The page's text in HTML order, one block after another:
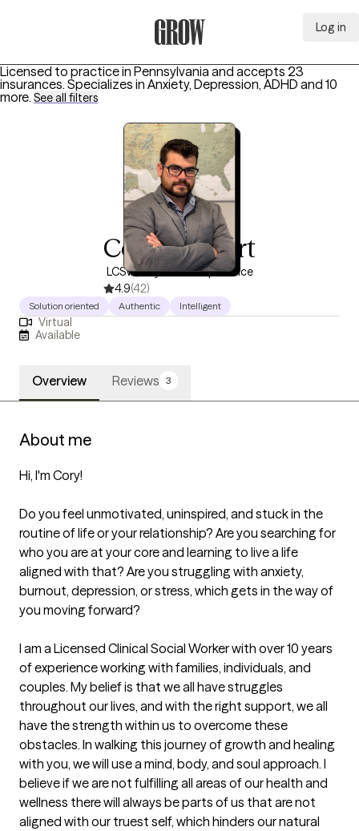
Log in
Licensed to practice in Pennsylvania and accepts 23
insurances. Specializes in Anxiety, Depression, ADHD and 10
more. See all filters
Cory Strubert
LCSW, 10 years of experience
4.9(42)
Solution oriented Authentic Intelligent
Virtual
Available
Overview Reviews 3
About me
Hi, I'm Cory!
Do you feel unmotivated, uninspired, and stuck in the
routine of life or your relationship? Are you searching for
who you are at your core and learning to live a life
aligned with that? Are you struggling with anxiety,
burnout, depression, or stress, which gets in the way of
you moving forward?
I am a Licensed Clinical Social Worker with over 10 years
of experience working with families, individuals, and
couples. My belief is that we all have struggles
throughout our lives, and with the right support, we all
have the strength within us to overcome these
obstacles. In walking this journey of growth and healing
with you, we will use a mind, body, and soul approach. I
believe if we are not fulfilling all areas of our health and
wellness there will always be parts of us that are not
aligned with our truest self, which hinders our natural